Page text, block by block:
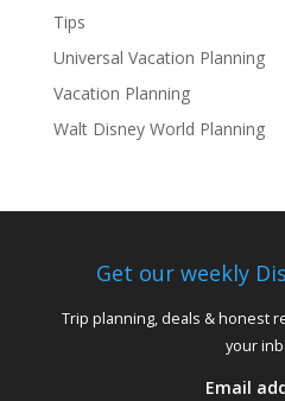
Tips
Universal Vacation Planning
Vacation Planning
Walt Disney World Planning
Get our weekly
Trip planning, deals & honest
your
Email